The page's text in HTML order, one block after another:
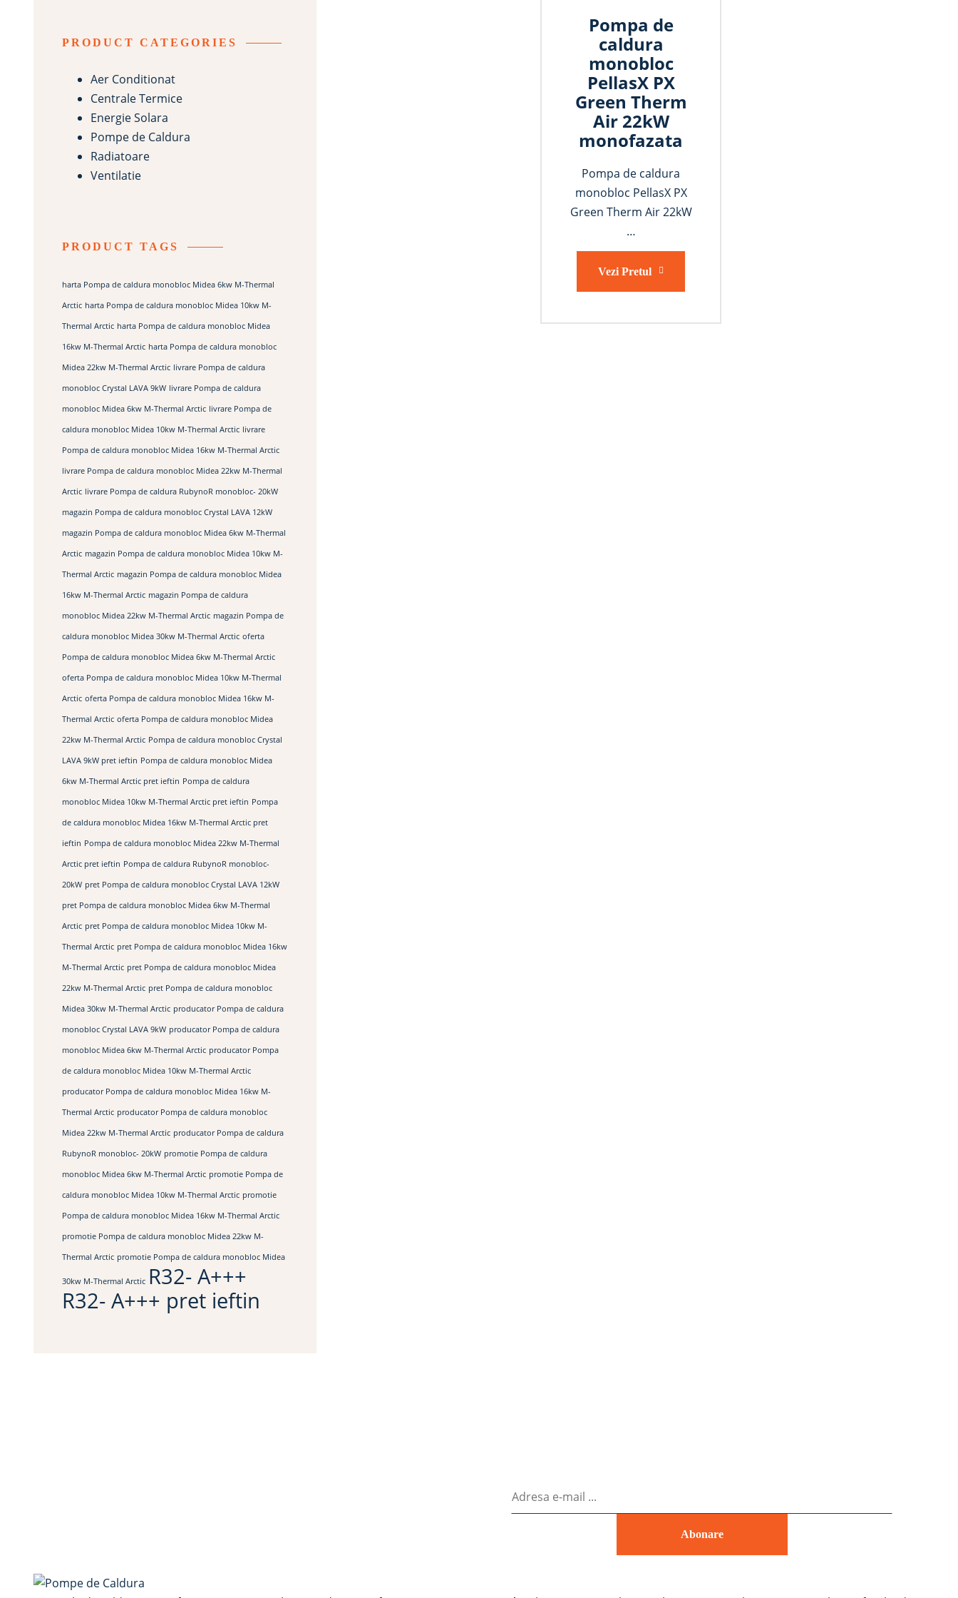
Pompa de
caldura
monobloc
PellasX PX
Green Therm
Air 22kW
monofazata
Pompa de caldura
monobloc PellasX PX
Green Therm Air 22kW
…
Vezi Pretul
PRODUCT CATEGORIES
Aer Conditionat
Centrale Termice
Energie Solara
Pompe de Caldura
Radiatoare
Ventilatie
PRODUCT TAGS
harta Pompa de caldura monobloc Midea 6kw M-Thermal
Arctic harta Pompa de caldura monobloc Midea 10kw M-
Thermal Arctic harta Pompa de caldura monobloc Midea
16kw M-Thermal Arctic harta Pompa de caldura monobloc
Midea 22kw M-Thermal Arctic livrare Pompa de caldura
monobloc Crystal LAVA 9kW livrare Pompa de caldura
monobloc Midea 6kw M-Thermal Arctic livrare Pompa de
caldura monobloc Midea 10kw M-Thermal Arctic livrare
Pompa de caldura monobloc Midea 16kw M-Thermal Arctic
livrare Pompa de caldura monobloc Midea 22kw M-Thermal
Arctic livrare Pompa de caldura RubynoR monobloc- 20kW
magazin Pompa de caldura monobloc Crystal LAVA 12kW
magazin Pompa de caldura monobloc Midea 6kw M-Thermal
Arctic magazin Pompa de caldura monobloc Midea 10kw M-
Thermal Arctic magazin Pompa de caldura monobloc Midea
16kw M-Thermal Arctic magazin Pompa de caldura
monobloc Midea 22kw M-Thermal Arctic magazin Pompa de
caldura monobloc Midea 30kw M-Thermal Arctic oferta
Pompa de caldura monobloc Midea 6kw M-Thermal Arctic
oferta Pompa de caldura monobloc Midea 10kw M-Thermal
Arctic oferta Pompa de caldura monobloc Midea 16kw M-
Thermal Arctic oferta Pompa de caldura monobloc Midea
22kw M-Thermal Arctic Pompa de caldura monobloc Crystal
LAVA 9kW pret ieftin Pompa de caldura monobloc Midea
6kw M-Thermal Arctic pret ieftin Pompa de caldura
monobloc Midea 10kw M-Thermal Arctic pret ieftin Pompa
de caldura monobloc Midea 16kw M-Thermal Arctic pret
ieftin Pompa de caldura monobloc Midea 22kw M-Thermal
Arctic pret ieftin Pompa de caldura RubynoR monobloc-
20kW pret Pompa de caldura monobloc Crystal LAVA 12kW
pret Pompa de caldura monobloc Midea 6kw M-Thermal
Arctic pret Pompa de caldura monobloc Midea 10kw M-
Thermal Arctic pret Pompa de caldura monobloc Midea 16kw
M-Thermal Arctic pret Pompa de caldura monobloc Midea
22kw M-Thermal Arctic pret Pompa de caldura monobloc
Midea 30kw M-Thermal Arctic producator Pompa de caldura
monobloc Crystal LAVA 9kW producator Pompa de caldura
monobloc Midea 6kw M-Thermal Arctic producator Pompa
de caldura monobloc Midea 10kw M-Thermal Arctic
producator Pompa de caldura monobloc Midea 16kw M-
Thermal Arctic producator Pompa de caldura monobloc
Midea 22kw M-Thermal Arctic producator Pompa de caldura
RubynoR monobloc- 20kW promotie Pompa de caldura
monobloc Midea 6kw M-Thermal Arctic promotie Pompa de
caldura monobloc Midea 10kw M-Thermal Arctic promotie
Pompa de caldura monobloc Midea 16kw M-Thermal Arctic
promotie Pompa de caldura monobloc Midea 22kw M-
Thermal Arctic promotie Pompa de caldura monobloc Midea
30kw M-Thermal Arctic R32- A+++
R32- A+++ pret ieftin
Abonare